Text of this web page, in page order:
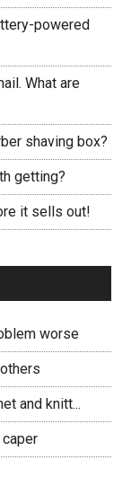
powered
What are
shaving box?
getting?
it sells out!
worse
and knitt...